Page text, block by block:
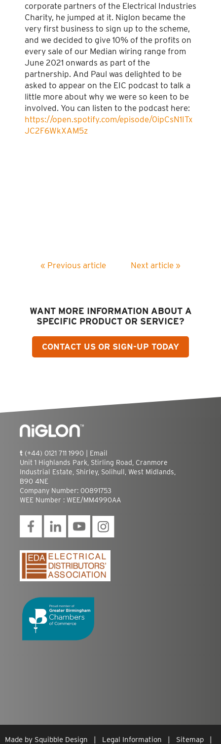
corporate partners of the Electrical Industries
Charity, he jumped at it. Niglon became the
very first business to sign up to the scheme,
and we decided to give 10% of the profits on
every sale of our Median wiring range from
June 2021 onwards as part of the
partnership. And Paul was delighted to be
asked to appear on the EIC podcast to talk a
little more about why we were so keen to be
involved. You can listen to the podcast here:
https://open.spotify.com/episode/0ipCsN1ITx
JC2F6WkXAM5z
« Previous article Next article »
WANT MORE INFORMATION ABOUT A
SPECIFIC PRODUCT OR SERVICE?
CONTACT US OR SIGN-UP TODAY
t (+44) 0121 711 1990 | Email
Unit 1 Highlands Park, Stirling Road, Cranmore
Industrial Estate, Shirley, Solihull, West Midlands,
B90 4NE
Company Number: 00891753
WEE Number : WEE/MM4990AA
Made by Squibble Design | Legal Information | Sitemap |